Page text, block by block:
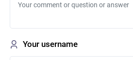
Your username